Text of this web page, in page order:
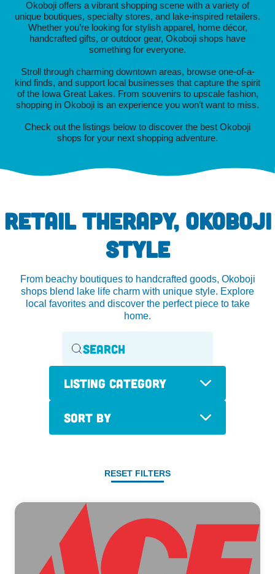
Okoboji offers a vibrant shopping scene with a variety of
unique boutiques, specialty stores, and lake-inspired retailers.
Whether you’re looking for stylish apparel, home décor,
handcrafted gifts, or outdoor gear, Okoboji shops have
something for everyone.
Stroll through charming downtown areas, browse one-of-a-
kind finds, and support local businesses that capture the spirit
of the Iowa Great Lakes. From souvenirs to upscale fashion,
shopping in Okoboji is an experience you won’t want to miss.
Check out the listings below to discover the best Okoboji
shops for your next shopping adventure.
RETAIL THERAPY, OKOBOJI
STYLE
From beachy boutiques to handcrafted goods, Okoboji
shops blend lake life charm with unique style. Explore
local favorites and discover the perfect piece to take
home.
Listing Category
Sort By
RESET FILTERS